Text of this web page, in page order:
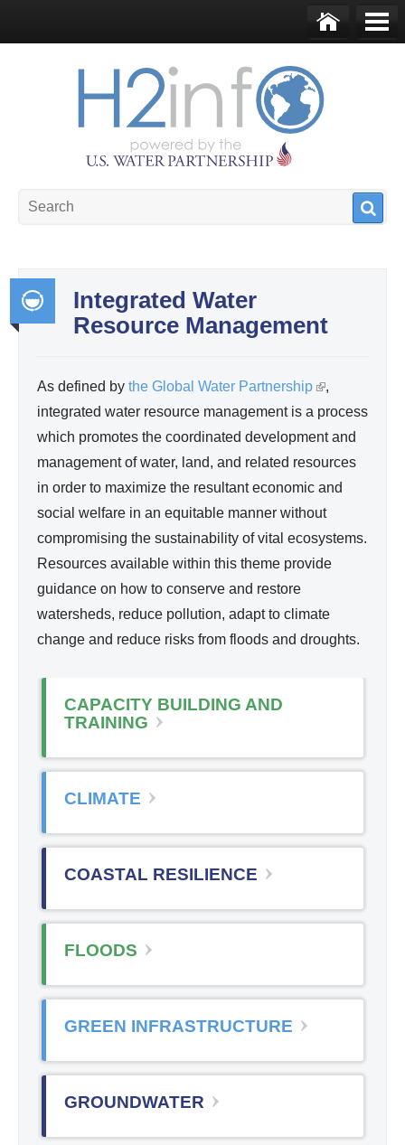
me
Integrated Water
Resource Management
ate
Wa
Re
urc
Ma
na
ge
As defined by the Global Water Partnership (
i
n
k
i
s
e
t
e
,
integrated water resource management is a process
which promotes the coordinated development and
management of water, land, and related resources
in order to maximize the resultant economic and
social welfare in an equitable manner without
compromising the sustainability of vital ecosystems.
Resources available within this theme provide
guidance on how to conserve and restore
watersheds, reduce pollution, adapt to climate
change and reduce risks from floods and droughts.
CAPACITY BUILDING AND
TRAINING
CLIMATE
COASTAL RESILIENCE
FLOODS
GREEN INFRASTRUCTURE
GROUNDWATER